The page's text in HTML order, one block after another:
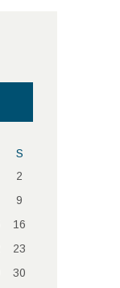
S
2
9
16
23
30